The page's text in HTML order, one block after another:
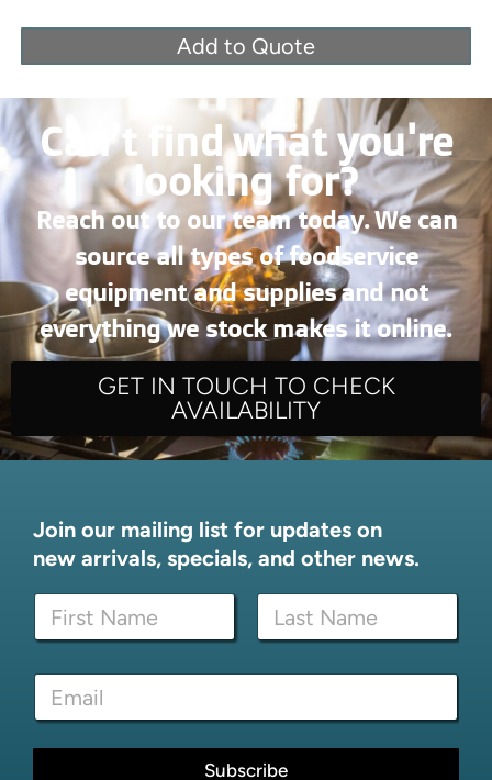
Add to Quote
Can’t find what you're
looking for?
Reach out to our team today. We can
source all types of foodservice
equipment and supplies and not
everything we stock makes it online.
GET IN TOUCH TO CHECK
AVAILABILITY
Join our mailing list for updates on
new arrivals, specials, and other news.
N
m
First Last
e
N
E
a
i
Subscribe